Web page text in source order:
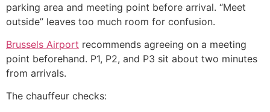
parking area and meeting point before arrival. “Meet
outside” leaves too much room for confusion.
Brussels Airport recommends agreeing on a meeting
point beforehand. P1, P2, and P3 sit about two minutes
from arrivals.
The chauffeur checks: